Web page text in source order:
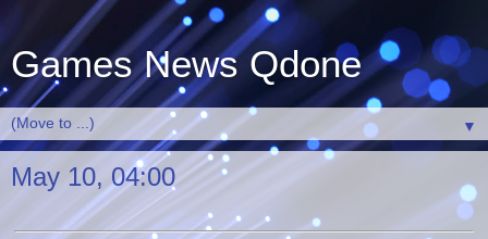
Games News Qdone
▼
May 10, 04:00